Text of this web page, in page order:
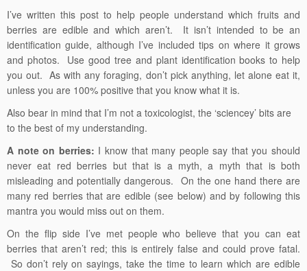
I’ve written this post to help people understand which fruits and
berries are edible and which aren’t. It isn’t intended to be an
identification guide, although I’ve included tips on where it grows
and photos. Use good tree and plant identification books to help
you out. As with any foraging, don’t pick anything, let alone eat it,
unless you are 100% positive that you know what it is.
Also bear in mind that I’m not a toxicologist, the ‘sciencey’ bits are
to the best of my understanding.
A note on berries: I know that many people say that you should
never eat red berries but that is a myth, a myth that is both
misleading and potentially dangerous. On the one hand there are
many red berries that are edible (see below) and by following this
mantra you would miss out on them.
On the flip side I’ve met people who believe that you can eat
berries that aren’t red; this is entirely false and could prove fatal.
So don’t rely on sayings, take the time to learn which are edible